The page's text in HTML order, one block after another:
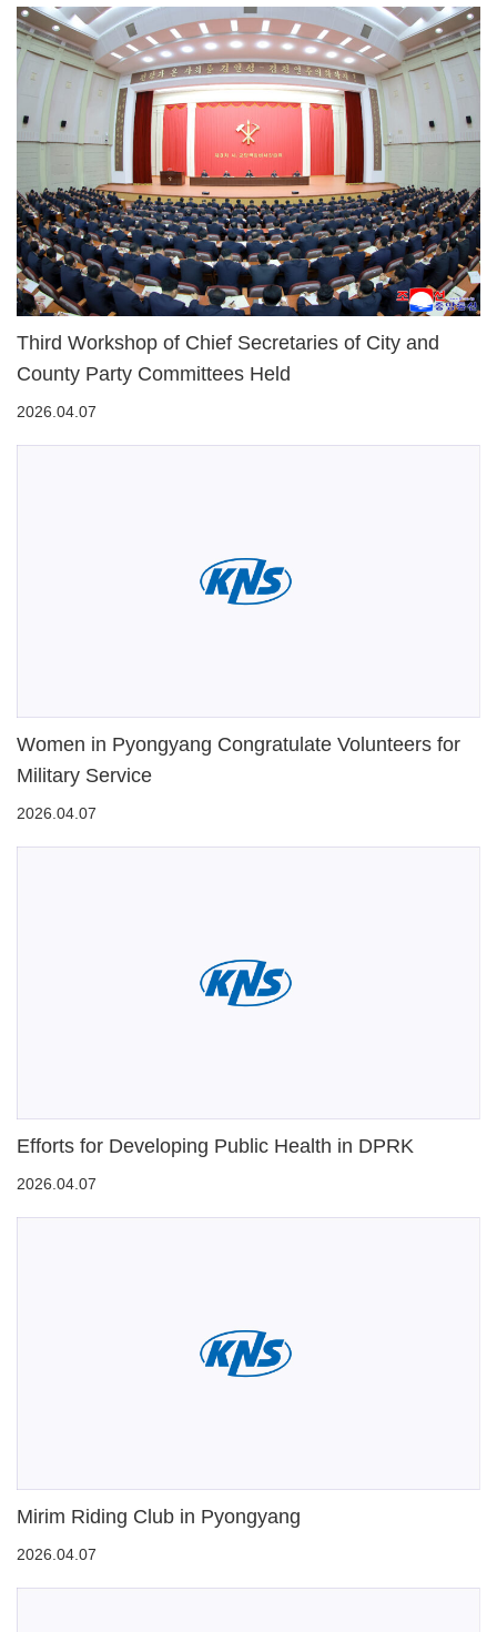
Third Workshop of Chief Secretaries of City and
County Party Committees Held
2026.04.07
Women in Pyongyang Congratulate Volunteers for
Military Service
2026.04.07
Efforts for Developing Public Health in DPRK
2026.04.07
Mirim Riding Club in Pyongyang
2026.04.07